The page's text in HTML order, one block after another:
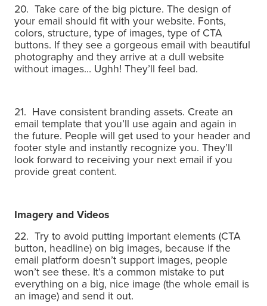
20. Take care of the big picture. The design of
your email should fit with your website. Fonts,
colors, structure, type of images, type of CTA
buttons. If they see a gorgeous email with beautiful
photography and they arrive at a dull website
without images… Ughh! They’ll feel bad.
21. Have consistent branding assets. Create an
email template that you’ll use again and again in
the future. People will get used to your header and
footer style and instantly recognize you. They’ll
look forward to receiving your next email if you
provide great content.
Imagery and Videos
22. Try to avoid putting important elements (CTA
button, headline) on big images, because if the
email platform doesn’t support images, people
won’t see these. It’s a common mistake to put
everything on a big, nice image (the whole email is
an image) and send it out.